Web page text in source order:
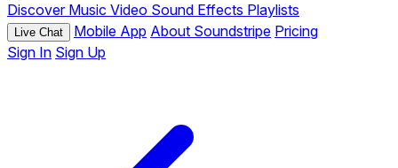
Discover Music Video Sound Effects Playlists
Live Chat Mobile App About Soundstripe Pricing
Sign In Sign Up